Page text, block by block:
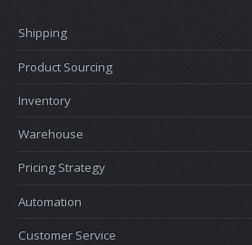
Shipping
Product Sourcing
Inventory
Warehouse
Pricing Strategy
Automation
Customer Service